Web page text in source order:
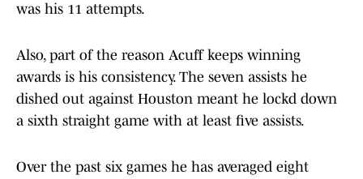
was his 11 attempts.
Also, part of the reason Acuff keeps winning
awards is his consistency. The seven assists he
dished out against Houston meant he lockd down
a sixth straight game with at least five assists.
Over the past six games he has averaged eight